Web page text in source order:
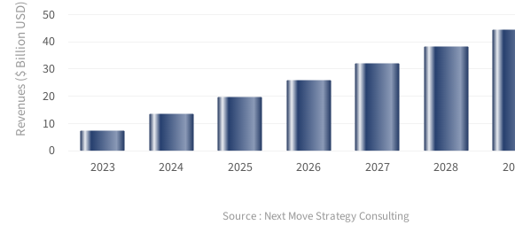
Revenues ($ Billion USD)
0
10
20
30
40
50
2023 2024 2025 2026 2027 2028
Source : Next Move Strategy Consulting
Industry Is Reshaping...